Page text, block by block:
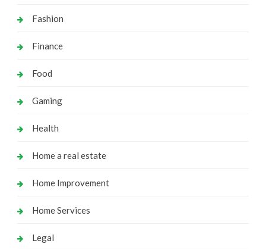
Fashion
Finance
Food
Gaming
Health
Home a real estate
Home Improvement
Home Services
Legal